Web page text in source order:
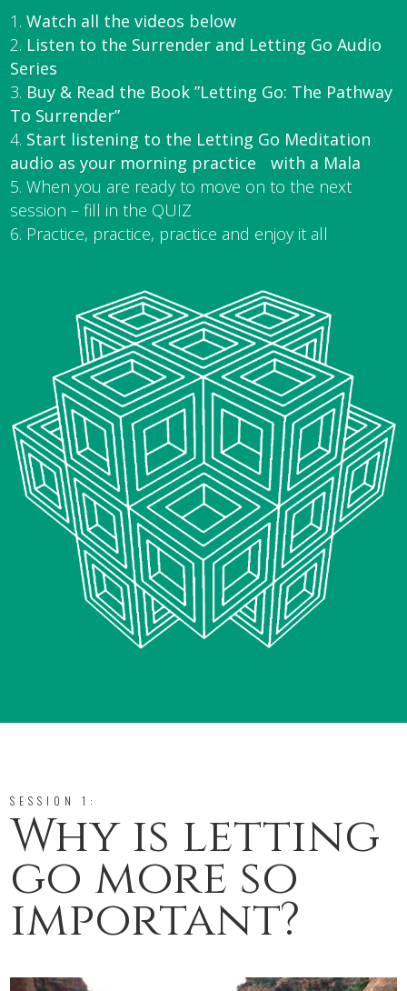
Watch all the videos below
Listen to the Surrender and Letting Go Audio
Series
Buy & Read the Book ”Letting Go: The Pathway
To Surrender”
Start listening to the Letting Go Meditation
audio as your morning practice with a Mala
When you are ready to move on to the next
session – fill in the QUIZ
Practice, practice, practice and enjoy it all
SESSION 1:
Why is letting
go more so
important?